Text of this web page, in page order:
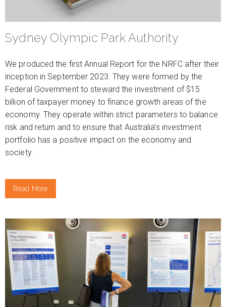
Sydney Olympic Park Authority
We produced the first Annual Report for the NRFC after their
inception in September 2023. They were formed by the
Federal Government to steward the investment of $15
billion of taxpayer money to finance growth areas of the
economy. They operate within strict parameters to balance
risk and return and to ensure that Australia’s investment
portfolio has a positive impact on the economy and
society.
Read More